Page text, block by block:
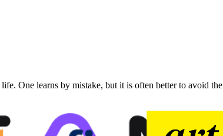
One learns by mistake, but it is often better to avoid